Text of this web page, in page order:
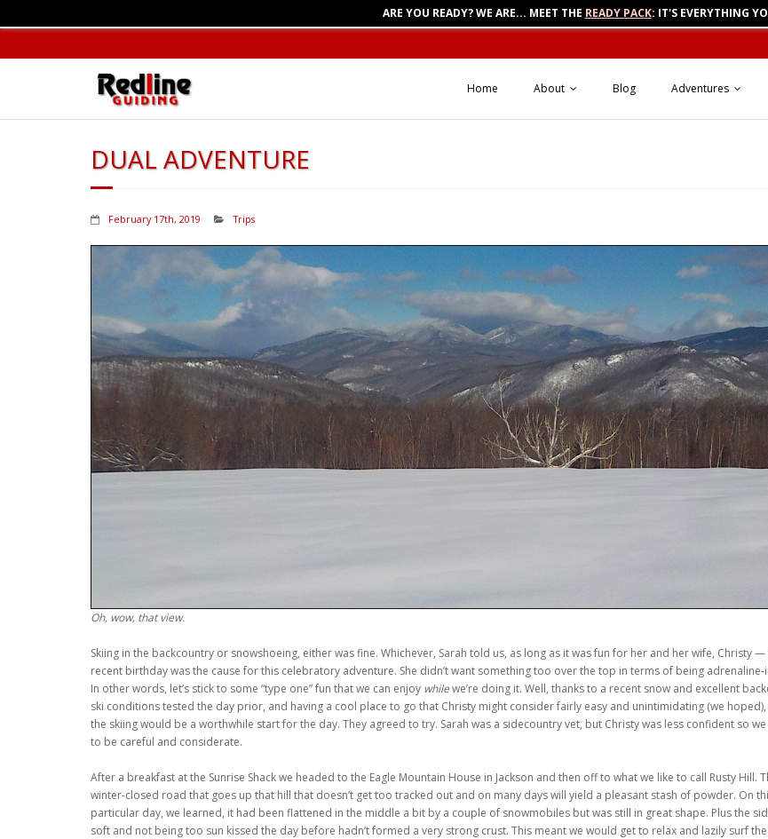
ARE YOU READY? WE ARE... MEET THE READY PACK: IT'S EVERYTHING
Home About Blog Adventures
DUAL ADVENTURE
February 17th, 2019 Trips
Oh, wow, that view.
Skiing in the backcountry or snowshoeing, either was fine. Whichever, Sarah told us, as long as it was fun for her and her wife, Christy —
recent birthday was the cause for this celebratory adventure. She didn’t want something too over the top in terms of being adrenaline-
In other words, let’s stick to some “type one” fun that we can enjoy whilewe’re doing it. Well, thanks to a recent snow and excellent
ski conditions tested the day prior, and having a cool place to go that Christy might consider fairly easy and unintimidating (we hoped),
the skiing would be a worthwhile start for the day. They agreed to try. Sarah was a sidecountry vet, but Christy was less confident so
to be careful and considerate.
After a breakfast at the Sunrise Shack we headed to the Eagle Mountain House in Jackson and then off to what we like to call Rusty Hill.
winter-closed road that goes up that hill that doesn’t get too tracked out and on many days will yield a pleasant stash of powder. On
particular day, we learned, it had been flattened in the middle a bit by a couple of snowmobiles but was still in great shape. Plus the
soft and not being too sun kissed the day before hadn’t formed a very strong crust. This meant we would get to relax and lazily surf